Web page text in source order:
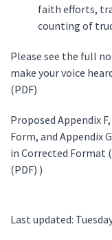
faith efforts,
counting of
Please see the full
make your voice
(PDF)
Proposed Appendix
Form, and Appendix
in Corrected Format
(PDF) )
Last updated: